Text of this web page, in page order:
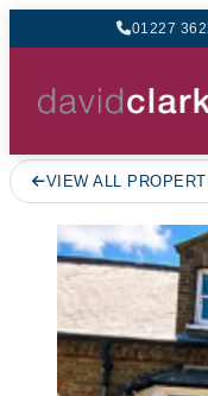
01227
VIEW ALL